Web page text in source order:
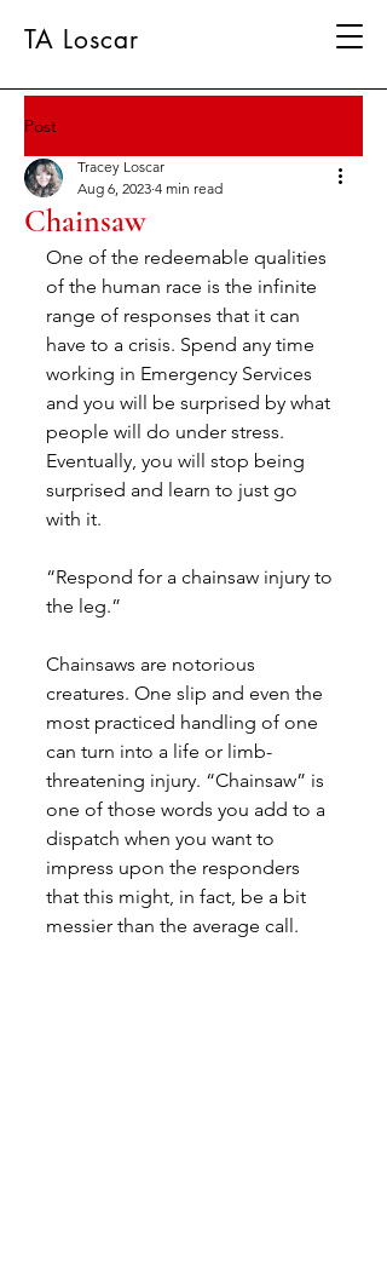
TA Loscar
Post
Chainsaw
Tracey Loscar
Aug 6, 2023 4 min read
One of the redeemable qualities
of the human race is the infinite
range of responses that it can
have to a crisis. Spend any time
working in Emergency Services
and you will be surprised by what
people will do under stress.
Eventually, you will stop being
surprised and learn to just go
with it.
“Respond for a chainsaw injury to
the leg.”
Chainsaws are notorious
creatures. One slip and even the
most practiced handling of one
can turn into a life or limb-
threatening injury. “Chainsaw” is
one of those words you add to a
dispatch when you want to
impress upon the responders
that this might, in fact, be a bit
messier than the average call.